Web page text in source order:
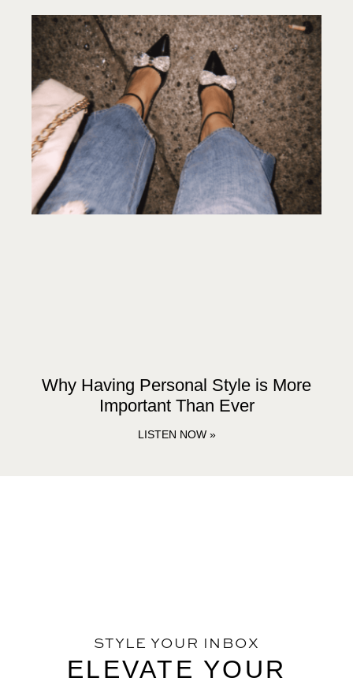
Why Having Personal Style is More
Important Than Ever
LISTEN NOW »
STYLE YOUR INBOX
ELEVATE YOUR